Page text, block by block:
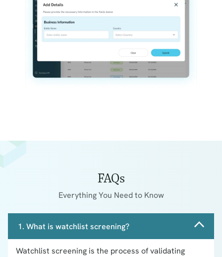
FAQs
Everything You Need to Know
1. What is watchlist screening?
Watchlist screening is the process of validating